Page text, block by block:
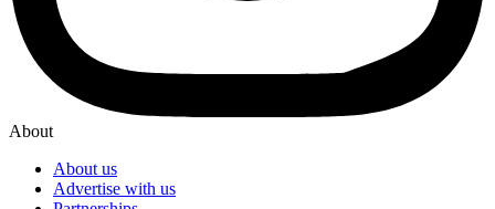
About
About us
Advertise with us